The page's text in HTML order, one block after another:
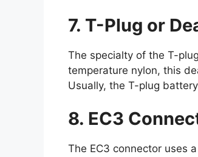
7. T-Plug or
The specialty of the T-
temperature nylon, this
Usually, the T-plug
8. EC3
The EC3 connector uses